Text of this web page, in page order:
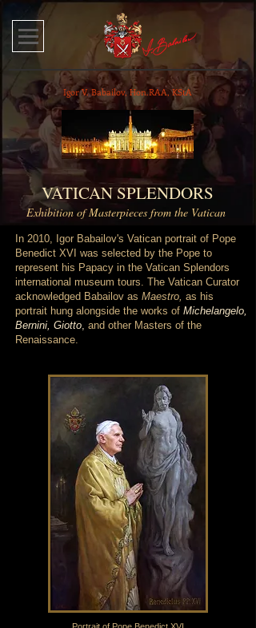
Igor V. Babailov, Hon.RAA, KStA
VATICAN SPLENDORS
Exhibition of Masterpieces from the Vatican
In 2010, Igor Babailov's Vatican portrait of Pope
Benedict XVI was selected by the Pope to
represent his Papacy in the Vatican Splendors
international museum tours. The Vatican Curator
acknowledged Babailov as Maestro, as his
portrait hung alongside the works of Michelangelo,
Bernini, Giotto, and other Masters of the
Renaissance.